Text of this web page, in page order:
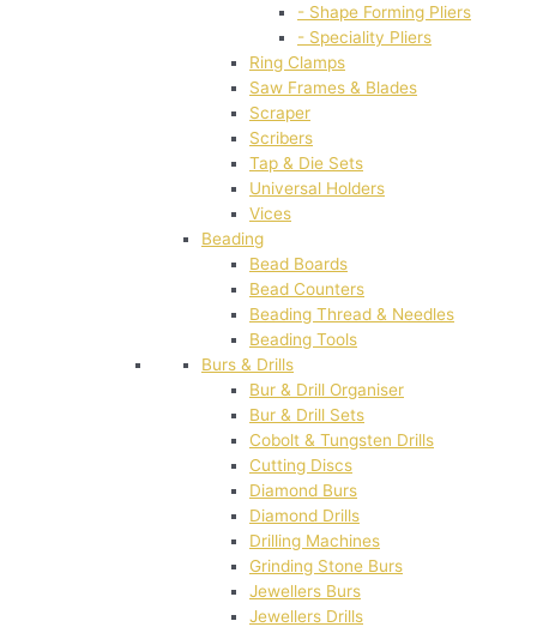
- Shape Forming Pliers
- Speciality Pliers
Ring Clamps
Saw Frames & Blades
Scraper
Scribers
Tap & Die Sets
Universal Holders
Vices
Beading
Bead Boards
Bead Counters
Beading Thread & Needles
Beading Tools
Burs & Drills
Bur & Drill Organiser
Bur & Drill Sets
Cobolt & Tungsten Drills
Cutting Discs
Diamond Burs
Diamond Drills
Drilling Machines
Grinding Stone Burs
Jewellers Burs
Jewellers Drills